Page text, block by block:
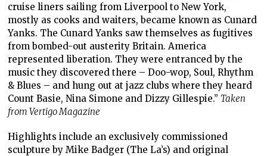
cruise liners sailing from Liverpool to New York,
mostly as cooks and waiters, became known as Cunard
Yanks. The Cunard Yanks saw themselves as fugitives
from bombed-out austerity Britain. America
represented liberation. They were entranced by the
music they discovered there – Doo-wop, Soul, Rhythm
& Blues – and hung out at jazz clubs where they heard
Count Basie, Nina Simone and Dizzy Gillespie.” Taken
from Vertigo Magazine
Highlights include an exclusively commissioned
sculpture by Mike Badger (The La’s) and original